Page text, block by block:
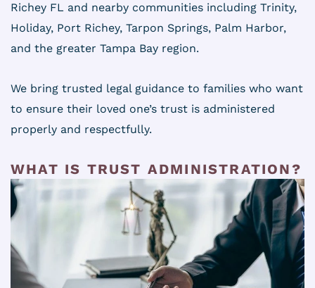
Richey FL and nearby communities including Trinity,
Holiday, Port Richey, Tarpon Springs, Palm Harbor,
and the greater Tampa Bay region.
We bring trusted legal guidance to families who want
to ensure their loved one’s trust is administered
properly and respectfully.
WHAT IS TRUST ADMINISTRATION?